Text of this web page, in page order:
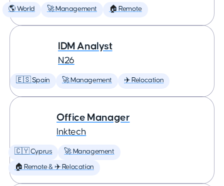
🌎 World 🚀 Management 🏠 Remote
IDM Analyst
N26
🇪🇸 Spain 🚀 Management ✈️ Relocation
Office Manager
Inktech
🇨🇾 Cyprus 🚀 Management
🏠 Remote & ✈️ Relocation